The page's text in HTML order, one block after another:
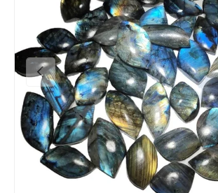
Previous